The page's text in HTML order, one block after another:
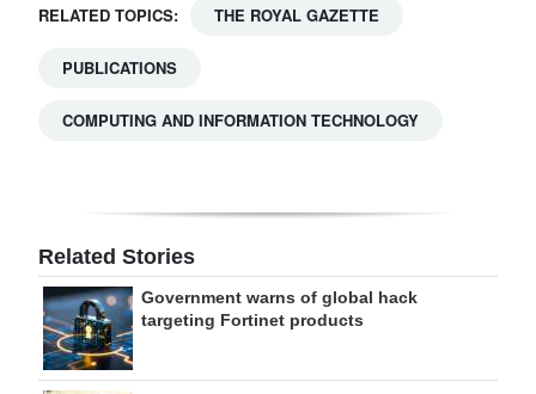
RELATED TOPICS: THE ROYAL GAZETTE
PUBLICATIONS
COMPUTING AND INFORMATION TECHNOLOGY
Related Stories
Government warns of global hack
targeting Fortinet products